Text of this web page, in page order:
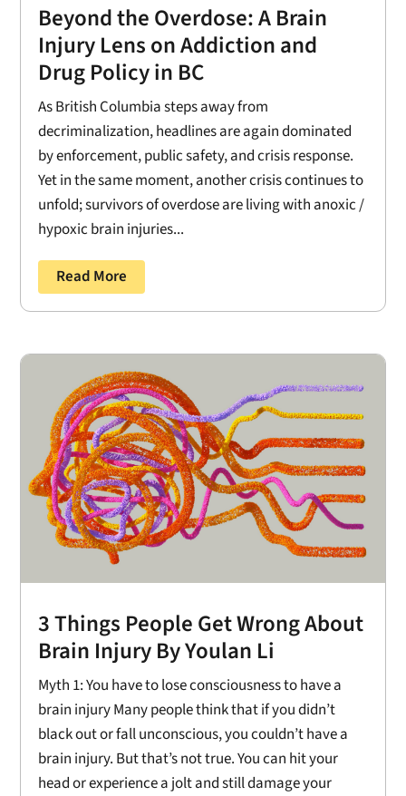
Beyond the Overdose: A Brain
Injury Lens on Addiction and
Drug Policy in BC
As British Columbia steps away from
decriminalization, headlines are again dominated
by enforcement, public safety, and crisis response.
Yet in the same moment, another crisis continues to
unfold; survivors of overdose are living with anoxic /
hypoxic brain injuries...
Read More
3 Things People Get Wrong About
Brain Injury By Youlan Li
Myth 1: You have to lose consciousness to have a
brain injury Many people think that if you didn’t
black out or fall unconscious, you couldn’t have a
brain injury. But that’s not true. You can hit your
head or experience a jolt and still damage your